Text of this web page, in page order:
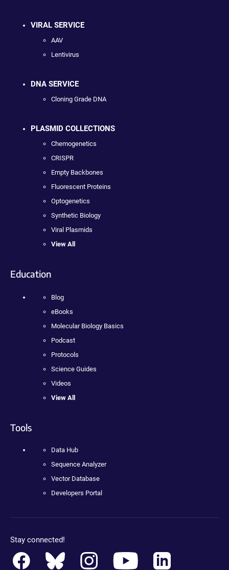
VIRAL SERVICE
AAV
Lentivirus
DNA SERVICE
Cloning Grade DNA
PLASMID COLLECTIONS
Chemogenetics
CRISPR
Empty Backbones
Fluorescent Proteins
Optogenetics
Synthetic Biology
Viral Plasmids
View All
Education
Blog
eBooks
Molecular Biology Basics
Podcast
Protocols
Science Guides
Videos
View All
Tools
Data Hub
Sequence Analyzer
Vector Database
Developers Portal
Stay connected!